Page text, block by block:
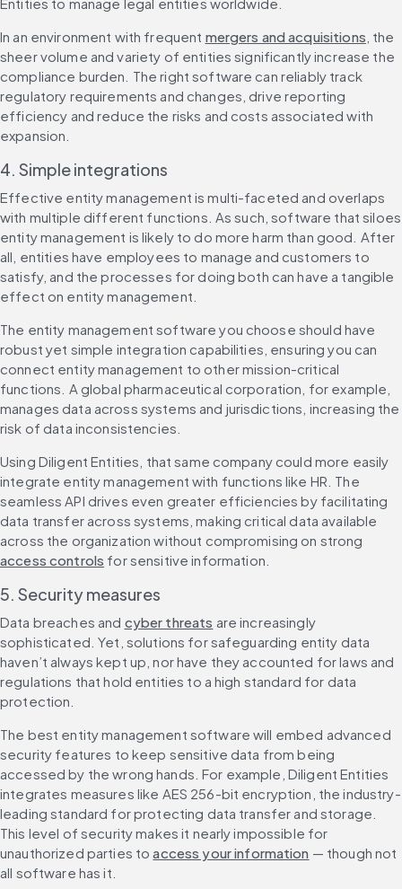
In an environment with frequent mergers and acquisitions , the
sheer volume and variety of entities significantly increase the
compliance burden. The right software can reliably track
regulatory requirements and changes, drive reporting
efficiency and reduce the risks and costs associated with
expansion.
4. Simple integrations
Effective entity management is multi-faceted and overlaps
with multiple different functions. As such, software that siloes
entity management is likely to do more harm than good. After
all, entities have employees to manage and customers to
satisfy, and the processes for doing both can have a tangible
effect on entity management.
The entity management software you choose should have
robust yet simple integration capabilities, ensuring you can
connect entity management to other mission-critical
functions. A global pharmaceutical corporation, for example,
manages data across systems and jurisdictions, increasing the
risk of data inconsistencies.
Using Diligent Entities, that same company could more easily
integrate entity management with functions like HR. The
seamless API drives even greater efficiencies by facilitating
data transfer across systems, making critical data available
across the organization without compromising on strong
access controls for sensitive information.
5. Security measures
Data breaches and cyber threats are increasingly
sophisticated. Yet, solutions for safeguarding entity data
haven’t always kept up, nor have they accounted for laws and
regulations that hold entities to a high standard for data
protection.
The best entity management software will embed advanced
security features to keep sensitive data from being
accessed by the wrong hands. For example, Diligent Entities
integrates measures like AES 256-bit encryption, the industry-
leading standard for protecting data transfer and storage.
This level of security makes it nearly impossible for
unauthorized parties to access your information — though not
all software has it.